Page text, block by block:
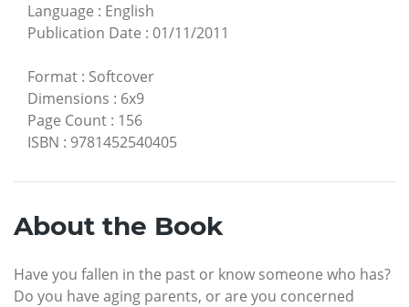
Language : English
Publication Date : 01/11/2011
Format : Softcover
Dimensions : 6x9
Page Count : 156
ISBN : 9781452540405
About the Book
Have you fallen in the past or know someone who has?
Do you have aging parents, or are you concerned